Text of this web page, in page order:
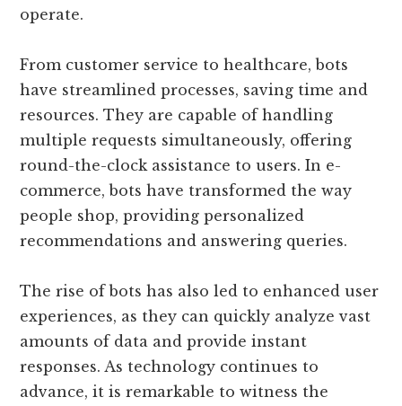
operate.
From customer service to healthcare, bots
have streamlined processes, saving time and
resources. They are capable of handling
multiple requests simultaneously, offering
round-the-clock assistance to users. In e-
commerce, bots have transformed the way
people shop, providing personalized
recommendations and answering queries.
The rise of bots has also led to enhanced user
experiences, as they can quickly analyze vast
amounts of data and provide instant
responses. As technology continues to
advance, it is remarkable to witness the